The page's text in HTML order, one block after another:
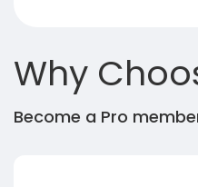
Why
Become a Pro